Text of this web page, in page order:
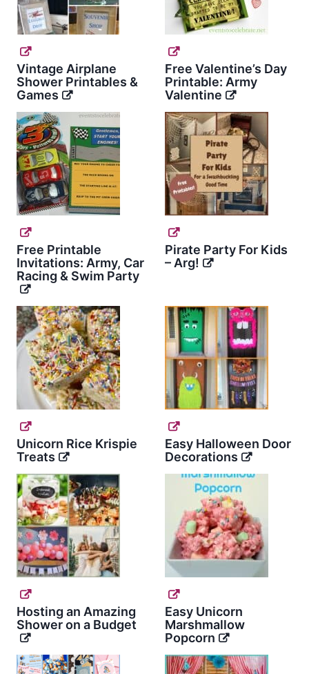
Vintage Airplane
Shower Printables &
Games
Free Valentine’s Day
Printable: Army
Valentine
Free Printable
Invitations: Army, Car
Racing & Swim Party
Pirate Party For Kids
– Arg!
Unicorn Rice Krispie
Treats
Easy Halloween Door
Decorations
Hosting an Amazing
Shower on a Budget
Easy Unicorn
Marshmallow
Popcorn